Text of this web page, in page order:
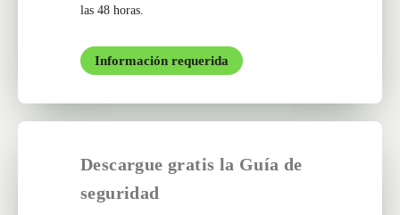
las 48 horas.
Información requerida
Descargue gratis la Guía de
seguridad